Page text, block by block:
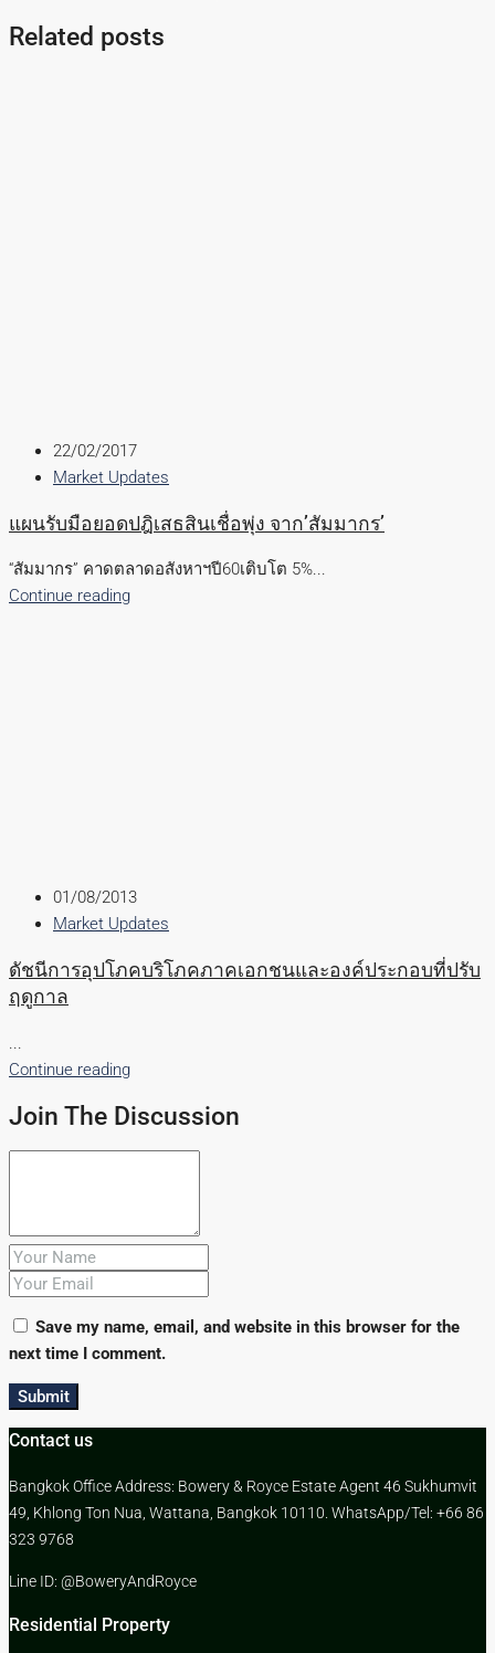
Related posts
22/02/2017
Market Updates
แผนรับมือยอดปฎิเสธสินเชื่อพุ่ง จาก’สัมมากร’
“สัมมากร” คาดตลาดอสังหาฯปี60เติบโต 5%...
Continue reading
01/08/2013
Market Updates
ดัชนีการอุปโภคบริโภคภาคเอกชนและองค์ประกอบที่ปรับ
ฤดูกาล
Continue reading
Join The Discussion
Save my name, email, and website in this browser for the
next time I comment.
Submit
Contact us
Bangkok Office Address: Bowery & Royce Estate Agent 46 Sukhumvit
49, Khlong Ton Nua, Wattana, Bangkok 10110. WhatsApp/Tel: +66 86
323 9768
Line ID: @BoweryAndRoyce
Residential Property